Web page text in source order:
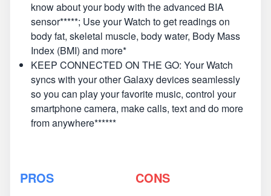
know about your body with the advanced BIA
sensor*****; Use your Watch to get readings on
body fat, skeletal muscle, body water, Body Mass
Index (BMI) and more*
KEEP CONNECTED ON THE GO: Your Watch
syncs with your other Galaxy devices seamlessly
so you can play your favorite music, control your
smartphone camera, make calls, text and do more
from anywhere******
PROS CONS